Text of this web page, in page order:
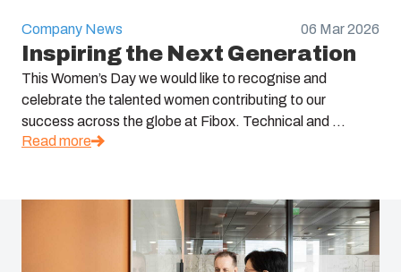
Company News 06 Mar 2026
Inspiring the Next Generation
This Women’s Day we would like to recognise and
celebrate the talented women contributing to our
success across the globe at Fibox. Technical and ...
Read more